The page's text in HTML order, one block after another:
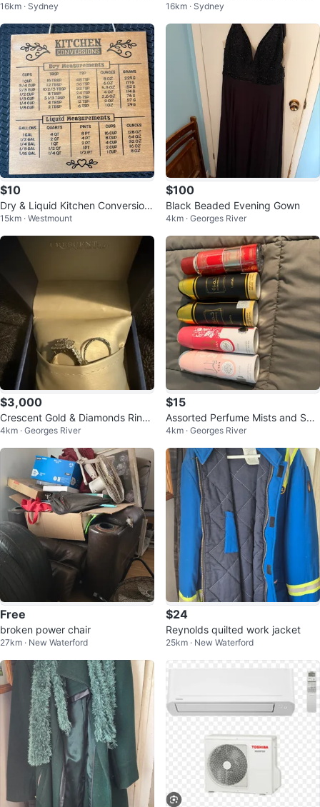
y Marriage
16km · Sydney
gn
16km · Sydney
$10
Dry & Liquid Kitchen Conversion
s Sign
15km · Westmount
$100
Black Beaded Evening Gown
4km · Georges River
$3,000
Crescent Gold & Diamonds Ring
Set
4km · Georges River
$15
Assorted Perfume Mists and Spr
ays - Various Brands
4km · Georges River
Free
broken power chair
27km · New Waterford
$24
Reynolds quilted work jacket
25km · New Waterford